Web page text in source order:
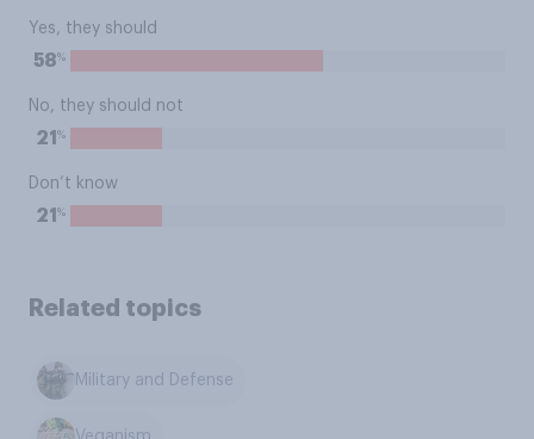
Yes, they should
58%
No, they should not
21 %
Don’t know
21 %
Related topics
Military and Defense